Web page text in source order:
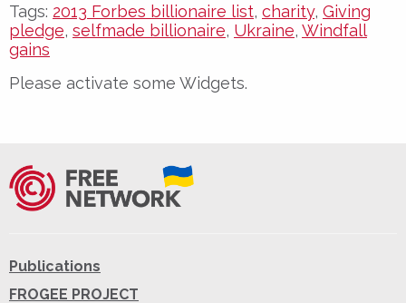
Tags: 2013 Forbes billionaire list, charity, Giving
pledge, selfmade billionaire, Ukraine, Windfall
gains
Please activate some Widgets.
Publications
FROGEE PROJECT